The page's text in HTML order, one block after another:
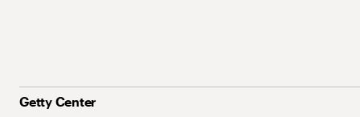
Getty Center